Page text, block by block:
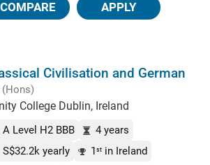
COMPARE APPLY
Civilisation and German
(Hons)
College Dublin, Ireland
A Level H2 BBB
4 years
S$32.2k yearly
1 st in Ireland